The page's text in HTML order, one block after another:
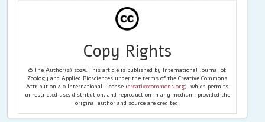
Copy Rights
© The Author(s) 2025. This article is published by International Journal of
Zoology and Applied Biosciences under the terms of the Creative Commons
Attribution 4.0 International License (creativecommons.org), which permits
unrestricted use, distribution, and reproduction in any medium, provided the
original author and source are credited.